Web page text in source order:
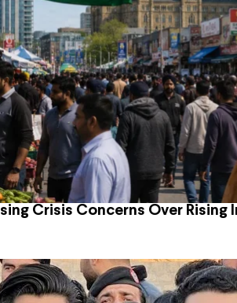
Crisis Concerns Over Rising